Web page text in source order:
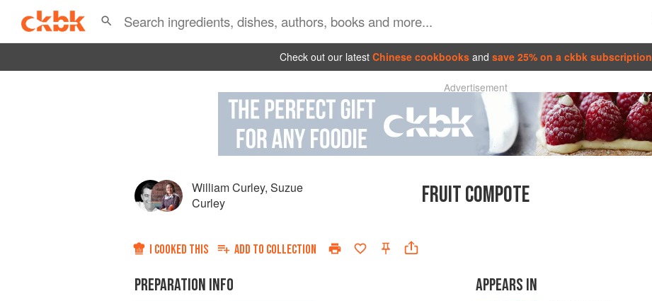
Check out our latest Chinese cookbooks and save 25% on a ckbk subscription
Advertisement
William Curley, Suzue
Curley
FRUIT COMPOTE
I COOKED THIS ADD TO COLLECTION
PREPARATION INFO
APPEARS IN